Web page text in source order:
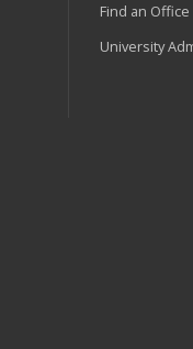
Find an Office
University